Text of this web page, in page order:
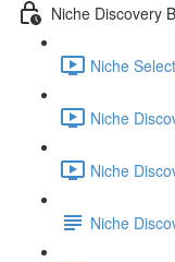
Niche Discovery
Niche
Niche
Niche
Niche